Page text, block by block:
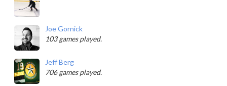
Joe Gornick
103 games played.
Jeff Berg
706 games played.